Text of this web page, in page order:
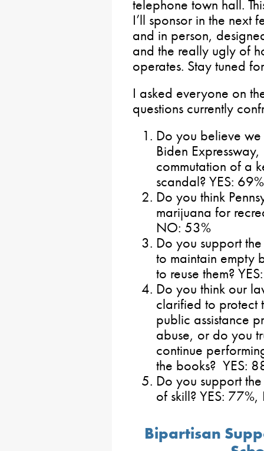
telephone town hall.
I’ll sponsor in the next
and in person,
and the really ugly of
operates. Stay tuned
I asked everyone on
questions currently
Do you believe we
Biden
commutation of a
scandal? YES:
Do you think
marijuana for
NO: 53%
Do you support
to maintain empty
to reuse them?
Do you think our
clarified to protect
public assistance
abuse, or do you
continue
the books? YES:
Do you support
of skill? YES:
Bipartisan